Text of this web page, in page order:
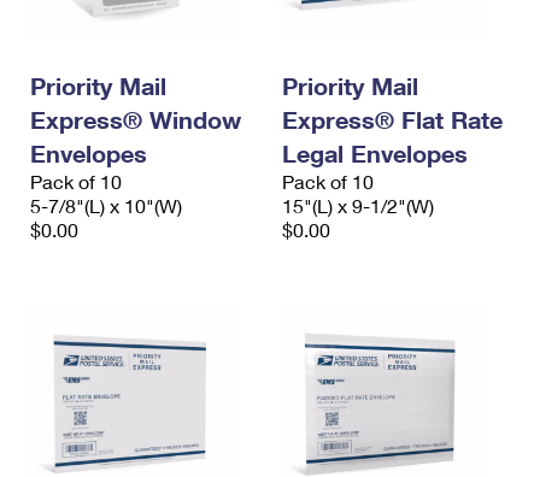
Priority Mail
Express® Window
Envelopes
Pack of 10
5-7/8"(L) x 10"(W)
$0.00
Priority Mail
Express® Flat Rate
Legal Envelopes
Pack of 10
15"(L) x 9-1/2"(W)
$0.00